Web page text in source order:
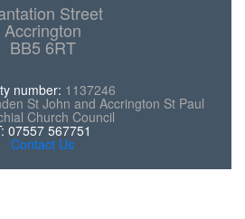
Street
Accrington
BB5 6RT
number: 1137246
St John and Accrington St Paul
Church Council
07557 567751
Contact Us